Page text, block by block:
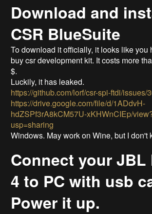
Download and
CSR BlueSuite
To download it officially, it looks like you
buy csr development kit. It costs more
$.
Luckily, it has leaked.
https://github.com/lorf/csr-spi-ftdi/issues/
https://drive.google.com/file/d/1ADdvH-
hdZSPf3rA8kCM57U-xKHWnCIEp/
usp=sharing
Windows. May work on Wine, but I don't
Connect your JBL
4 to PC with usb
Power it up.